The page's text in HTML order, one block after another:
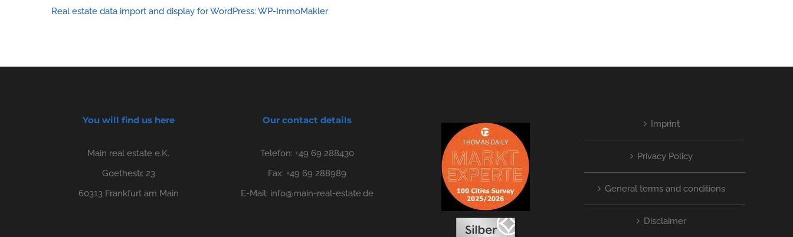
Real estate data import and display for WordPress: WP-ImmoMakler
You will find us here
Main real estate e.K.
Goethestr. 23
60313 Frankfurt am Main
Our contact details
Telefon: +49 69 288430
Fax: +49 69 288989
E-Mail: info@main-real-estate.de
Imprint
Privacy Policy
General terms and conditions
Disclaimer